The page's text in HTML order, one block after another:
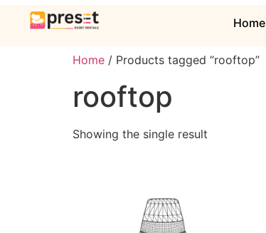
Home
Home / Products tagged “rooftop”
rooftop
Showing the single result